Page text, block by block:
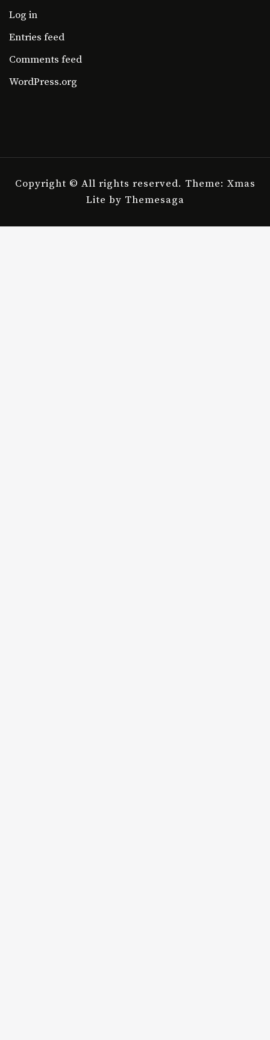
Log in
Entries feed
Comments feed
WordPress.org
Copyright © All rights reserved. Theme: Xmas
Lite by Themesaga